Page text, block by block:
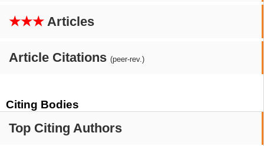
★★★ Articles
Article Citations (peer-rev.)
Citing Bodies
Top Citing Authors